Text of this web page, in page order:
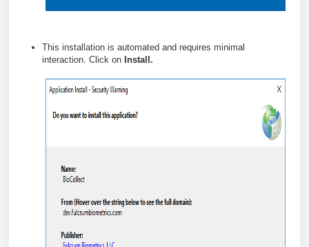
This installation is automated and requires minimal
interaction. Click on Install.